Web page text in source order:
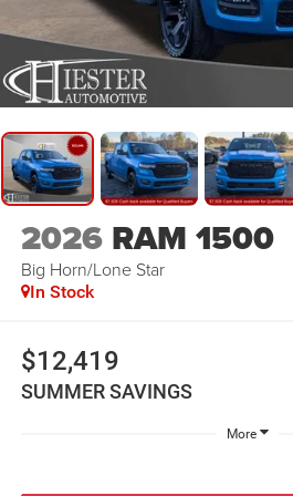
2026 RAM 1500
Big Horn/Lone Star
In Stock
$12,419
SUMMER SAVINGS
More